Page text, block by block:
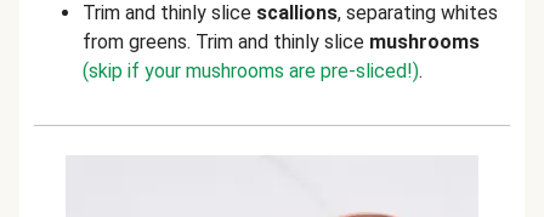
Trim and thinly slice scallions, separating whites
from greens. Trim and thinly slice mushrooms
(skip if your mushrooms are pre-sliced!).